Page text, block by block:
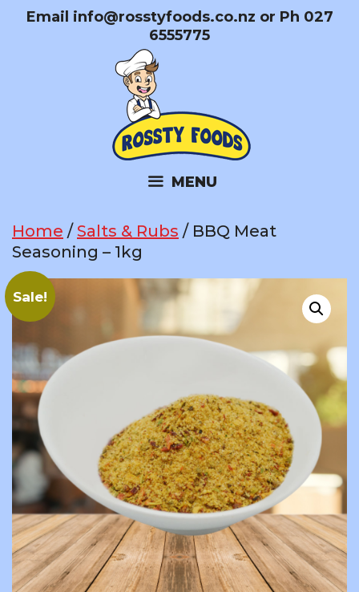
SkipEmail info@rosstyfoods.co.nz or Ph 027
6555775
MENU
Home / Salts & Rubs / BBQ Meat
Seasoning – 1kg
Sale!